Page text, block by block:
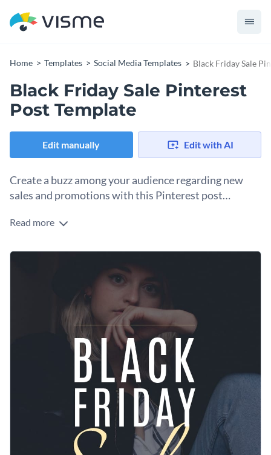
Home Templates Social Media Templates Black Friday Sale
Black Friday Sale Pinterest
Post Template
Edit manually Edit with AI
Create a buzz among your audience regarding new
sales and promotions with this Pinterest post
Edit this template with our
Read more